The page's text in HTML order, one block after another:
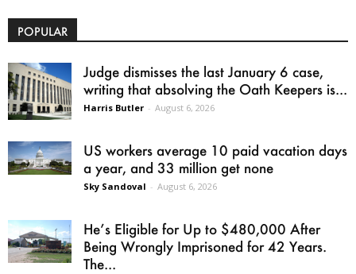
POPULAR
Judge dismisses the last January 6 case,
writing that absolving the Oath Keepers is...
Harris Butler - August 6, 2026
US workers average 10 paid vacation days
a year, and 33 million get none
Sky Sandoval - August 6, 2026
He’s Eligible for Up to $480,000 After
Being Wrongly Imprisoned for 42 Years.
The...